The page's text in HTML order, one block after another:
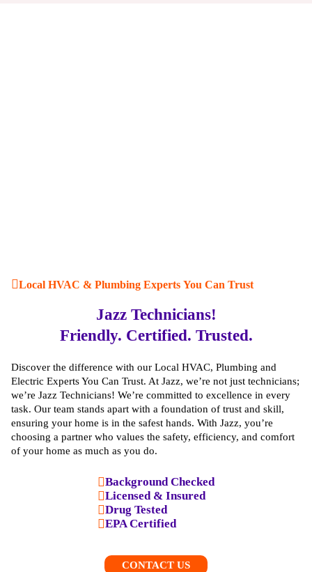
Local HVAC & Plumbing Experts You Can Trust
Jazz Technicians!
Friendly. Certified. Trusted.
Discover the difference with our Local HVAC, Plumbing and
Electric Experts You Can Trust. At Jazz, we’re not just technicians;
we’re Jazz Technicians! We’re committed to excellence in every
task. Our team stands apart with a foundation of trust and skill,
ensuring your home is in the safest hands. With Jazz, you’re
choosing a partner who values the safety, efficiency, and comfort
of your home as much as you do.
Background Checked
Licensed & Insured
Drug Tested
EPA Certified
CONTACT US